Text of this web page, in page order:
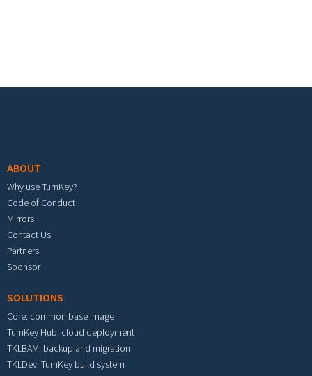
ABOUT
Why use TurnKey?
Code of Conduct
Mirrors
Contact Us
Partners
Sponsor
SOLUTIONS
Core: common base image
TurnKey Hub: cloud deployment
TKLBAM: backup and migration
TKLDev: TurnKey build system